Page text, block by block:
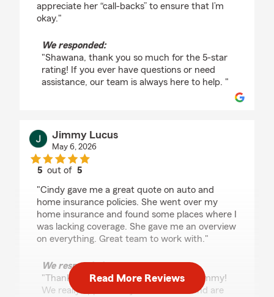
appreciate her “call-backs” to ensure that I’m
okay."
We responded:
"Shawana, thank you so much for the 5-star
rating! If you ever have questions or need
assistance, our team is always here to help. "
Jimmy Lucus
May 6, 2026
5 out of5
"Cindy gave me a great quote on auto and
home insurance policies. She went over my
home insurance and found some places where I
was lacking coverage. She gave me an overview
on everything. Great team to work with."
We responded:
"Thank you so much for the 5-stars, Jimmy!
We really appreciate your feedback and are
Read More Reviews